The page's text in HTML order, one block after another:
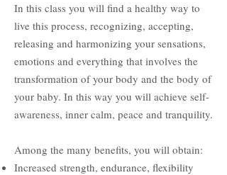
In this class you will find a healthy way to
live this process, recognizing, accepting,
releasing and harmonizing your sensations,
emotions and everything that involves the
transformation of your body and the body of
your baby. In this way you will achieve self-
awareness, inner calm, peace and tranquility.
Among the many benefits, you will obtain:
Increased strength, endurance, flexibility